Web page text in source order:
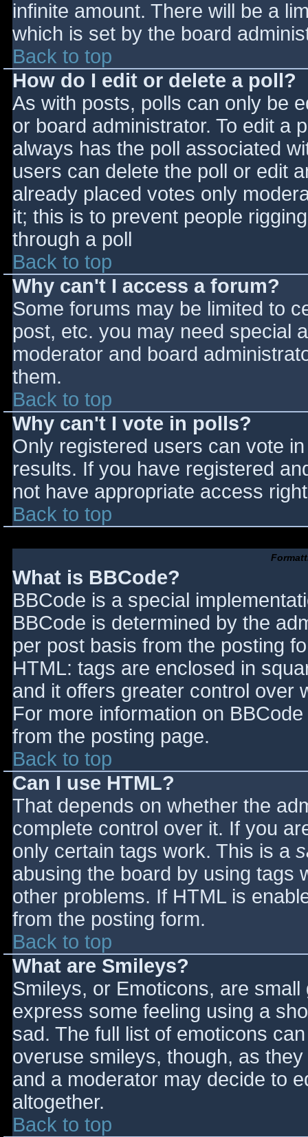
infinite amount. There will be a
which is set by the board
Back to top
How do I edit or delete a poll?
As with posts, polls can only be
or board administrator. To edit a
always has the poll associated
users can delete the poll or edit
already placed votes only
it; this is to prevent people
through a poll
Back to top
Why can't I access a forum?
Some forums may be limited to
post, etc. you may need special
moderator and board
them.
Back to top
Why can't I vote in polls?
Only registered users can vote
results. If you have registered
not have appropriate access
Back to top
What is BBCode?
BBCode is a special
BBCode is determined by the
per post basis from the posting
HTML: tags are enclosed in
and it offers greater control over
For more information on
from the posting page.
Back to top
Can I use HTML?
That depends on whether the
complete control over it. If you
only certain tags work. This is a
abusing the board by using tags
other problems. If HTML is
from the posting form.
Back to top
What are Smileys?
Smileys, or Emoticons, are
express some feeling using a
sad. The full list of emoticons
overuse smileys, though, as
and a moderator may decide to
altogether.
Back to top